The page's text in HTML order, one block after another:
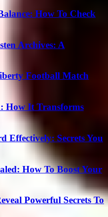
How To Check
Archives: A
Football Match
How It Transforms
Effectively: Secrets You
How To Boost Your
Powerful Secrets To